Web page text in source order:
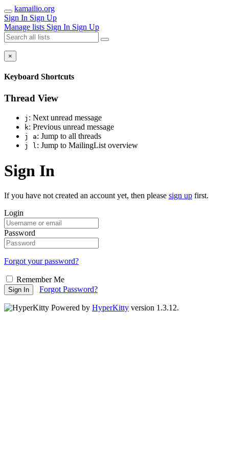
kamailio.org
Sign In Sign Up
Manage lists Sign In Sign Up
×
Keyboard Shortcuts
Thread View
j : Next unread message
k: Previous unread message
j a: Jump to all threads
j l: Jump to MailingList overview
Sign In
If you have not created an account yet, then please sign up first.
Login
Password
Forgot your password?
Remember Me
Sign In Forgot Password?
Powered by HyperKitty version 1.3.12.